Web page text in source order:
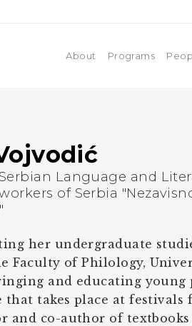
About Programs
Language and
of Serbia
her undergraduate
Faculty of Philology,
and educating
that takes place at
and co-author of